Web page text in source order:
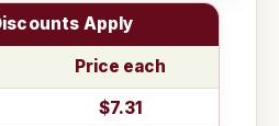
Apply
Price each
$7.31